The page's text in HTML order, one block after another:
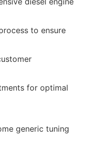
to ensure
for optimal
generic tuning